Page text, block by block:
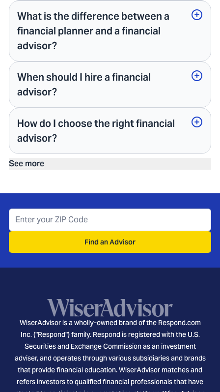
What is the difference between a
financial planner and a financial
advisor?
When should I hire a financial
advisor?
How do I choose the right financial
advisor?
See more
Find an Advisor
WiserAdvisor is a wholly-owned brand of the Respond.com
Inc. ("Respond") family. Respond is registered with the U.S.
Securities and Exchange Commission as an investment
adviser, and operates through various subsidiaries and brands
that provide financial education. WiserAdvisor matches and
refers investors to qualified financial professionals that have